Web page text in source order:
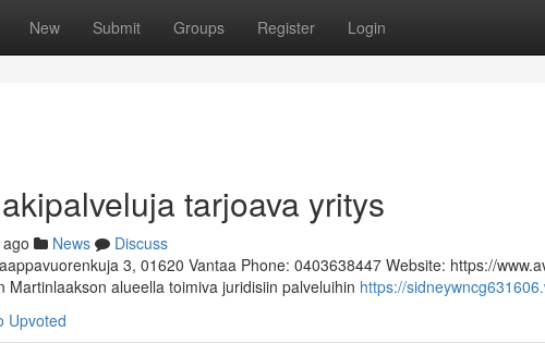
New Submit Groups Register Login
tarjoava yritys
News
Discuss
3, 01620 Vantaa Phone: 0403638447 Website: https://
Martinlaakson alueella toimiva juridisiin palveluihin https://
Upvoted